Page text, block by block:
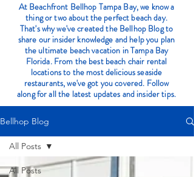
At Beachfront Bellhop Tampa Bay, we know a
thing or two about the perfect beach day.
That's why we've created the Bellhop Blog to
share our insider knowledge and help you plan
the ultimate beach vacation in Tampa Bay
Florida. From the best beach chair rental
locations to the most delicious seaside
restaurants, we've got you covered. Follow
along for all the latest updates and insider tips.
Bellhop Blog
All Posts
All Posts